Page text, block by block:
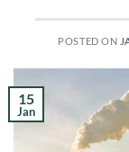
POSTED ON
15
Jan